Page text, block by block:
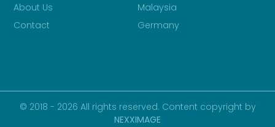
About Us
Contact
Malaysia
Germany
© 2018 - 2026 All rights reserved. Content copyright by
NEXXIMAGE